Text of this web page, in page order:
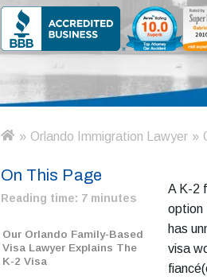
H
m
e
» Orlando Immigration Lawyer »
On This Page
Reading time: 7 minutes
Our Orlando Family-Based
Visa Lawyer Explains The
K-2 Visa
A K-2
option
has
visa